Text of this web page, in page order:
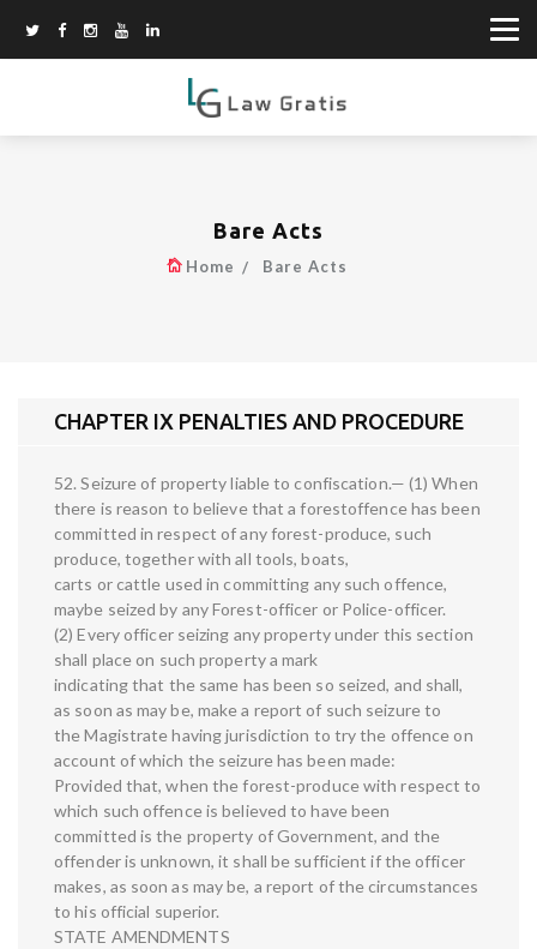
Bare Acts
Home Bare Acts
CHAPTER IX PENALTIES AND PROCEDURE
52. Seizure of property liable to confiscation.— (1) When
there is reason to believe that a forestoffence has been
committed in respect of any forest-produce, such
produce, together with all tools, boats,
carts or cattle used in committing any such offence,
maybe seized by any Forest-officer or Police-officer.
(2) Every officer seizing any property under this section
shall place on such property a mark
indicating that the same has been so seized, and shall,
as soon as may be, make a report of such seizure to
the Magistrate having jurisdiction to try the offence on
account of which the seizure has been made:
Provided that, when the forest-produce with respect to
which such offence is believed to have been
committed is the property of Government, and the
offender is unknown, it shall be sufficient if the officer
makes, as soon as may be, a report of the circumstances
to his official superior.
STATE AMENDMENTS